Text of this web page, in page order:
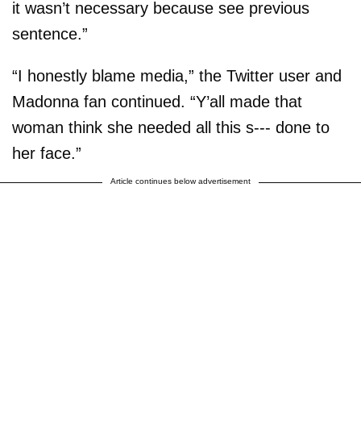
it wasn’t necessary because see previous
sentence.”
“I honestly blame media,” the Twitter user and
Madonna fan continued. “Y’all made that
woman think she needed all this s--- done to
her face.”
Article continues below advertisement